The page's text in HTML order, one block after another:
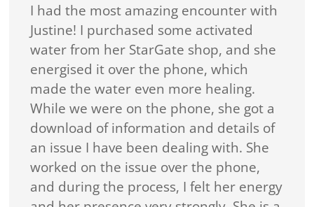
I had the most amazing encounter with
Justine! I purchased some activated
water from her StarGate shop, and she
energised it over the phone, which
made the water even more healing.
While we were on the phone, she got a
download of information and details of
an issue I have been dealing with. She
worked on the issue over the phone,
and during the process, I felt her energy